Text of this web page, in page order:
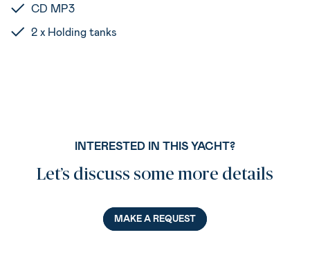
CD MP3
2 x Holding tanks
INTERESTED IN THIS YACHT?
Let’s discuss some more details
MAKE A REQUEST